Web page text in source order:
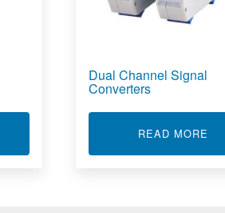
GIGABIT ETHERNET XMC MODULES
Dual Channel Signal
Converters
READ MORE